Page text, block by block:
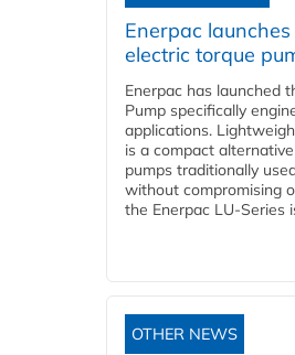
Enerpac
electric torque
Enerpac has launched
Pump specifically
applications.
is a compact
pumps traditionally
without compromising
the Enerpac LU-Series
OTHER NEWS